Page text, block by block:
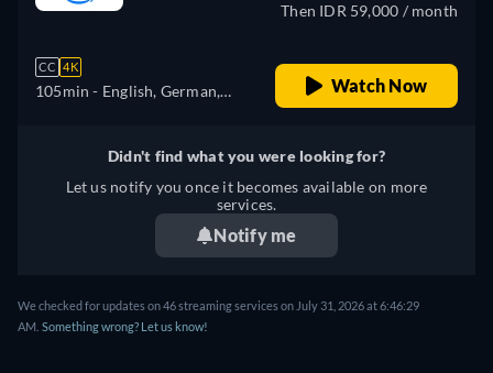
CC 4K
105min - English, German,
Then IDR 59,000 / month
Watch Now
Didn't find what you were looking for?
Let us notify you once it becomes available on more
services.
Notify me
We checked for updates on 46 streaming services on July 31, 2026 at 6:46:29
AM. Something wrong? Let us know!